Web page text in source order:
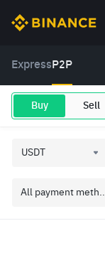
Express P2P
Buy Sell
All payment